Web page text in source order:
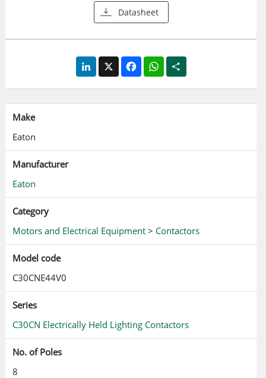
Datasheet
LinkedIn
X FacebookWhatsApp
Share
Make
Eaton
Manufacturer
Eaton
Category
Motors and Electrical Equipment > Contactors
Model code
C30CNE44V0
Series
C30CN Electrically Held Lighting Contactors
No. of Poles
8